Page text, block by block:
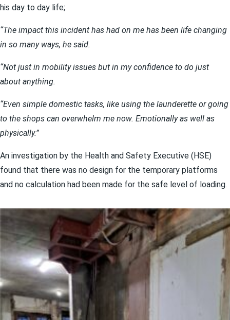
his day to day life;
“The impact this incident has had on me has been life changing
in so many ways, he said.
“Not just in mobility issues but in my confidence to do just
about anything.
“Even simple domestic tasks, like using the launderette or going
to the shops can overwhelm me now. Emotionally as well as
physically.”
An investigation by the Health and Safety Executive (HSE)
found that there was no design for the temporary platforms
and no calculation had been made for the safe level of loading.